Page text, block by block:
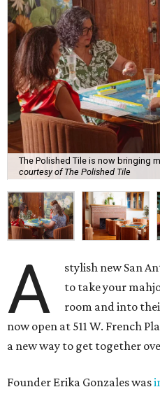
The Polished Tile is now bringing
courtesy of The Polished Tile
A
stylish new San
to take your
room and into
now open at 511 W. French
a new way to get together
Founder Erika Gonzales was